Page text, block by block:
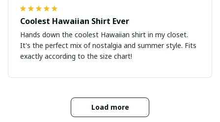
Coolest Hawaiian Shirt Ever
Hands down the coolest Hawaiian shirt in my closet.
It's the perfect mix of nostalgia and summer style. Fits
exactly according to the size chart!
Load more